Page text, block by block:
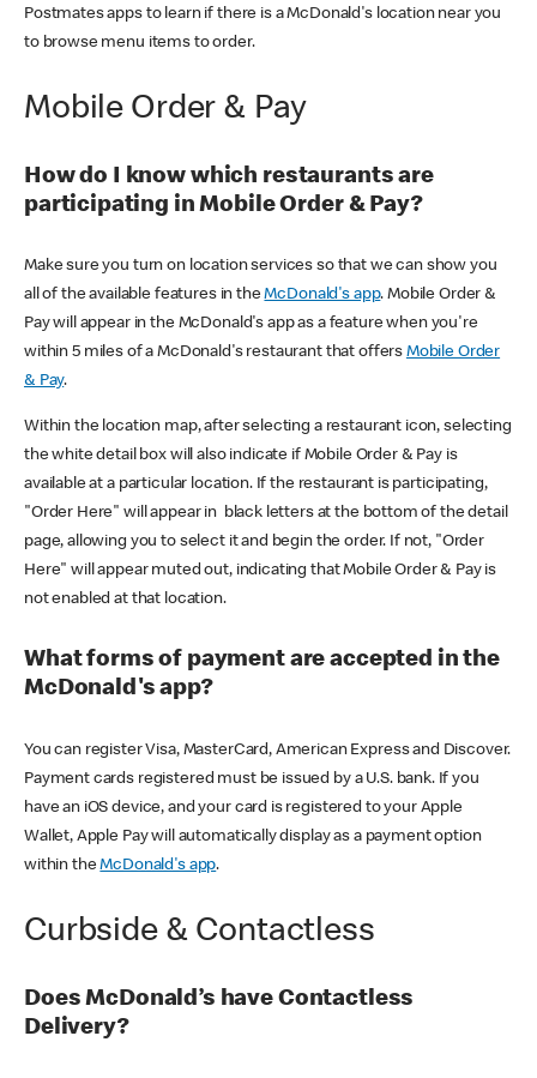
Postmates apps to learn if there is a McDonald's location near you
to browse menu items to order.
Mobile Order & Pay
How do I know which restaurants are
participating in Mobile Order & Pay?
Make sure you turn on location services so that we can show you
all of the available features in theMcDonald's app. Mobile Order &
Pay will appear in the McDonald's app as a feature when you're
within 5 miles of a McDonald's restaurant that offers Mobile Order
& Pay.
Within the location map, after selecting a restaurant icon, selecting
the white detail box will also indicate if Mobile Order & Pay is
available at a particular location. If the restaurant is participating,
"Order Here" will appear in black letters at the bottom of the detail
page, allowing you to select it and begin the order. If not, "Order
Here" will appear muted out, indicating that Mobile Order & Pay is
not enabled at that location.
What forms of payment are accepted in the
McDonald's app?
You can register Visa, MasterCard, American Express and Discover.
Payment cards registered must be issued by a U.S. bank. If you
have an iOS device, and your card is registered to your Apple
Wallet, Apple Pay will automatically display as a payment option
within theMcDonald's app.
Curbside & Contactless
Does McDonald’s have Contactless
Delivery?